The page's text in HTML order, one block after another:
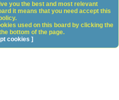
h
you the best and most relevant
it means that you need accept this
used on this board by clicking the
bottom of the page.
cookies ]